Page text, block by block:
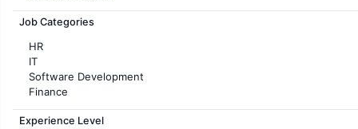
Jobs in France
Job Categories
HR
IT
Software Development
Finance
Customer support
Sales
Experience Level